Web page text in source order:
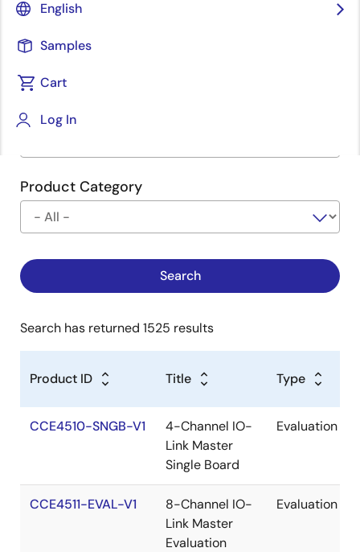
English
Samples
Cart
Log In
Type
Company
Product Category
Search has returned 1525 results
Product ID Title Type
CCE4510-SNGB-V1
4-Channel IO-
Link Master
Single Board
Evaluation
CCE4511-EVAL-V1
8-Channel IO-
Link Master
Evaluation
Evaluation